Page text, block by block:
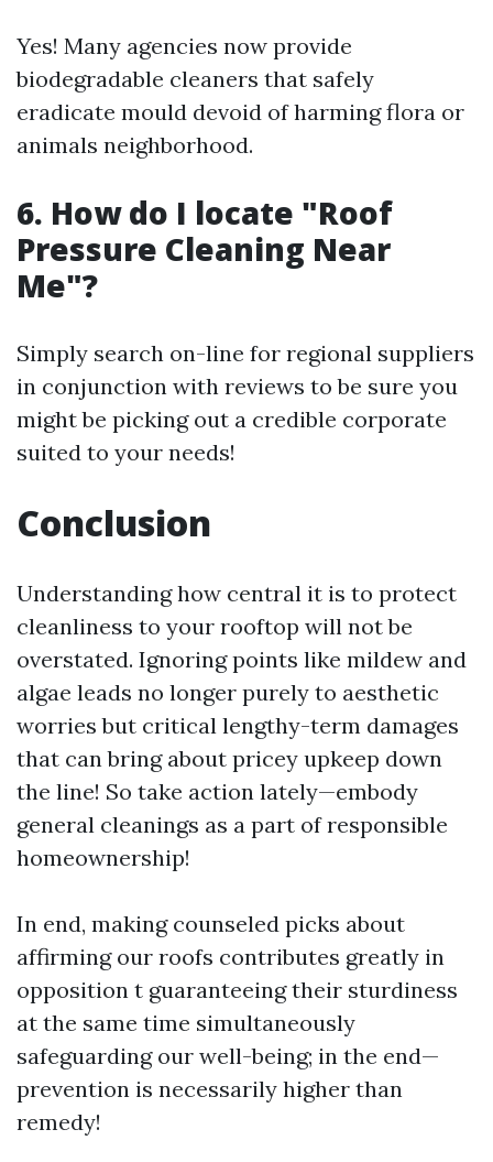
Yes! Many agencies now provide
biodegradable cleaners that safely
eradicate mould devoid of harming flora or
animals neighborhood.
6. How do I locate "Roof
Pressure Cleaning Near
Me"?
Simply search on-line for regional suppliers
in conjunction with reviews to be sure you
might be picking out a credible corporate
suited to your needs!
Conclusion
Understanding how central it is to protect
cleanliness to your rooftop will not be
overstated. Ignoring points like mildew and
algae leads no longer purely to aesthetic
worries but critical lengthy-term damages
that can bring about pricey upkeep down
the line! So take action lately—embody
general cleanings as a part of responsible
homeownership!
In end, making counseled picks about
affirming our roofs contributes greatly in
opposition t guaranteeing their sturdiness
at the same time simultaneously
safeguarding our well-being; in the end—
prevention is necessarily higher than
remedy!